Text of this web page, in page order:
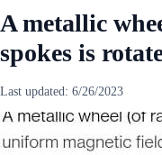
A metallic
spokes is
Last updated: 6/26/2023